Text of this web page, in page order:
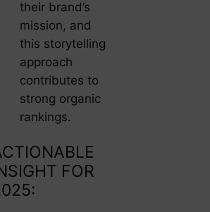
their brand’s
mission, and
this storytelling
approach
contributes to
strong organic
rankings.
FOR